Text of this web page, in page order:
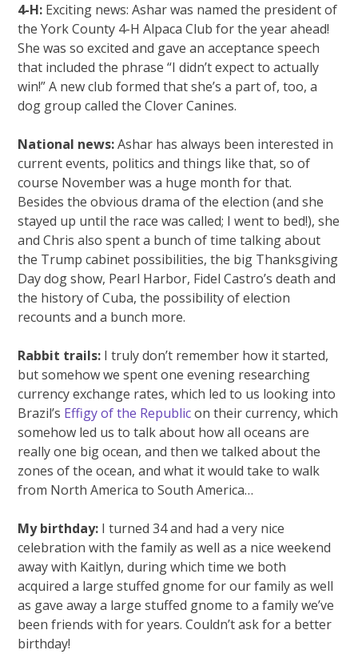
4-H: Exciting news: Ashar was named the president of
the York County 4-H Alpaca Club for the year ahead!
She was so excited and gave an acceptance speech
that included the phrase “I didn’t expect to actually
win!” A new club formed that she’s a part of, too, a
dog group called the Clover Canines.
National news:Ashar has always been interested in
current events, politics and things like that, so of
course November was a huge month for that.
Besides the obvious drama of the election (and she
stayed up until the race was called; I went to bed!), she
and Chris also spent a bunch of time talking about
the Trump cabinet possibilities, the big Thanksgiving
Day dog show, Pearl Harbor, Fidel Castro’s death and
the history of Cuba, the possibility of election
recounts and a bunch more.
Rabbit trails: I truly don’t remember how it started,
but somehow we spent one evening researching
currency exchange rates, which led to us looking into
Brazil’s Effigy of the Republicon their currency, which
somehow led us to talk about how all oceans are
really one big ocean, and then we talked about the
zones of the ocean, and what it would take to walk
from North America to South America…
My birthday: I turned 34 and had a very nice
celebration with the family as well as a nice weekend
away with Kaitlyn, during which time we both
acquired a large stuffed gnome for our family as well
as gave away a large stuffed gnome to a family we’ve
been friends with for years. Couldn’t ask for a better
birthday!